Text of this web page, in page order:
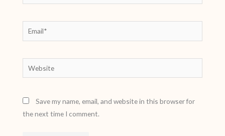
Email*
Website
Save my name, email, and website in this browser for
the next time I comment.